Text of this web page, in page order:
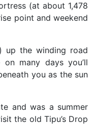
(at about 1,478
point and weekend
up the winding road
many days you’ll
you as the sun
and was a summer
the old Tipu’s Drop